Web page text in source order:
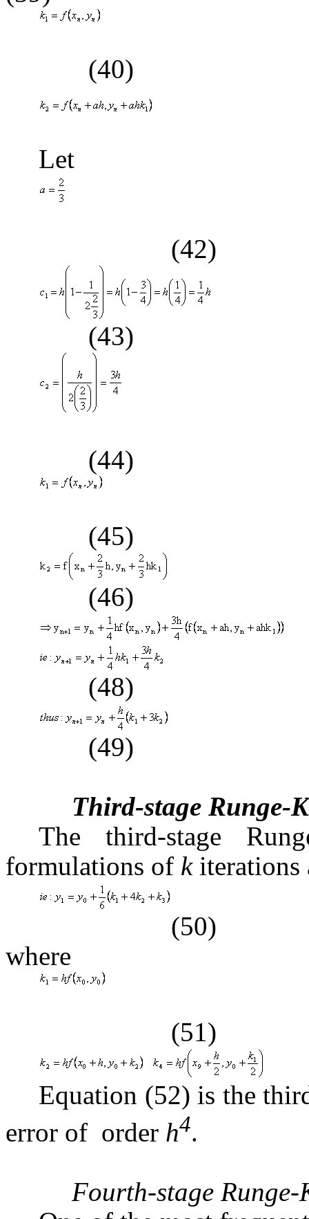
(40)
Let
(42)
(43)
(44)
(45)
(46)
(48)
(49)
Third-stage Runge-
The third-stage
formulations of kiterations
(50)
where
(51)
Equation (52) is the
error of order h4.
Fourth-stage Runge-